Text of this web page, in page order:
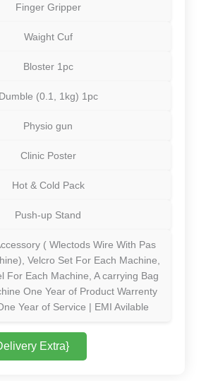
Finger Gripper
Waight Cuf
Bloster 1pc
Dumble (0.1, 1kg) 1pc
Physio gun
Clinic Poster
Hot & Cold Pack
Push-up Stand
( Wlectods Wire With Pas
Velcro Set For Each Machine,
For Each Machine, A carrying Bag
One Year of Product Warrenty
Year of Service | EMI Avilable
Extra}